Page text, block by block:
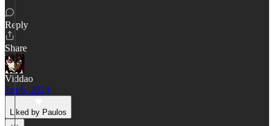
Reply
Share
Viddao
Jan 6, 2024
Liked by Paulos